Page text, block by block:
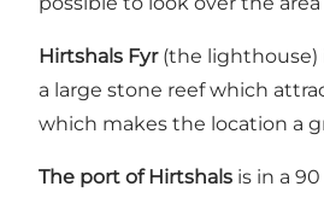
Hirtshals Fyr (the lighthouse)
a large stone reef which
which makes the location a
The port of Hirtshals is in a